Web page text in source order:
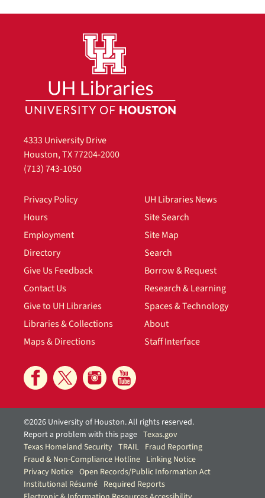
4333 University Drive
Houston, TX 77204-2000
(713) 743-1050
Privacy Policy
Hours
Employment
Directory
Give Us Feedback
Contact Us
Give to UH Libraries
Libraries & Collections
Maps & Directions
UH Libraries News
Site Search
Site Map
Search
Borrow & Request
Research & Learning
Spaces & Technology
About
Staff Interface
©2026 University of Houston. All rights reserved.
Report a problem with this page Texas.gov
Texas Homeland Security TRAIL Fraud Reporting
Fraud & Non-Compliance Hotline Linking Notice
Privacy Notice Open Records/Public Information Act
Institutional Résumé Required Reports